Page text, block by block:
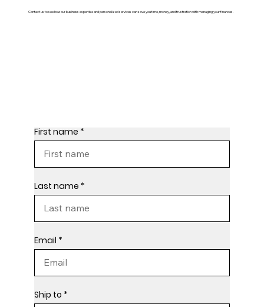
Contact us to see how our business expertise and personalized services can save you time, money, and frustration with managing your finances.
First name
Email
Last name
Ship to